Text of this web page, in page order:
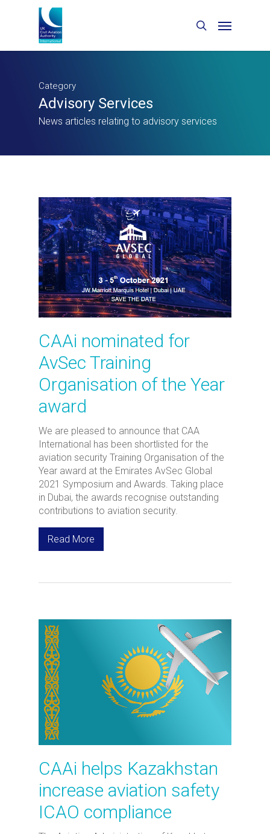
Category
Advisory Services
News articles relating to advisory services
CAAi nominated for
AvSec Training
Organisation of the Year
award
We are pleased to announce that CAA
International has been shortlisted for the
aviation security Training Organisation of the
Year award at the Emirates AvSec Global
2021 Symposium and Awards. Taking place
in Dubai, the awards recognise outstanding
contributions to aviation security.
Read More
CAAi helps Kazakhstan
increase aviation safety
ICAO compliance